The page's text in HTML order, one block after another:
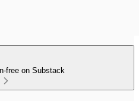
free on Substack